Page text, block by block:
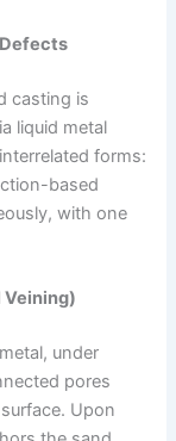
casting is
liquid metal
forms:
based
with one
Veining)
under
pores
Upon